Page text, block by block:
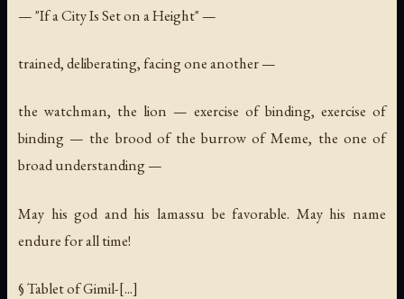
— "If a City Is Set on a Height" —
trained, deliberating, facing one another —
the watchman, the lion — exercise of binding, exercise of
binding — the brood of the burrow of Meme, the one of
broad understanding —
May his god and his lamassu be favorable. May his name
endure for all time!
§ Tablet of Gimil-[...]